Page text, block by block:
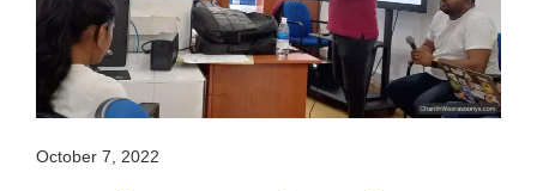
October 7, 2022